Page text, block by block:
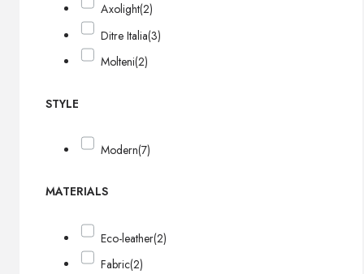
Axolight(2)
Ditre Italia(3)
Molteni(2)
STYLE
Modern(7)
MATERIALS
Eco-leather(2)
Fabric(2)